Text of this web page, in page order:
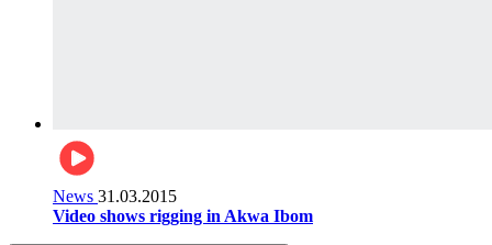
News 31.03.2015
Video shows rigging in Akwa Ibom